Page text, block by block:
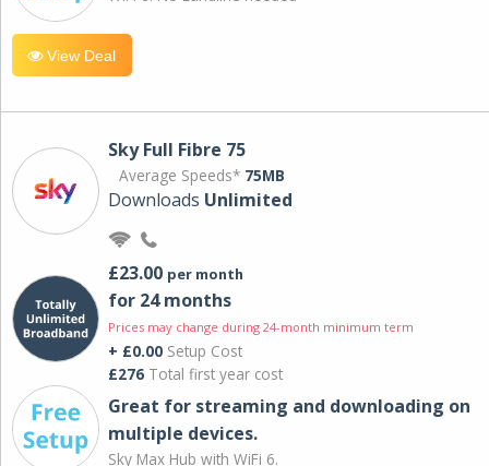
View Deal
Sky Full Fibre 75
Average Speeds* 75MB
Downloads Unlimited
£23.00 per month
for 24 months
Prices may change during 24-month minimum term
+ £0.00 Setup Cost
£276 Total first year cost
Great for streaming and downloading on
multiple devices.
Sky Max Hub with WiFi 6.